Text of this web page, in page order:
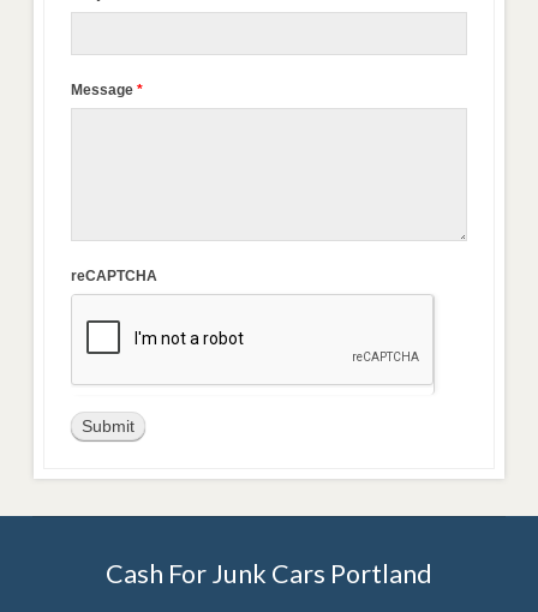
Message *
reCAPTCHA
Cash For Junk Cars Portland